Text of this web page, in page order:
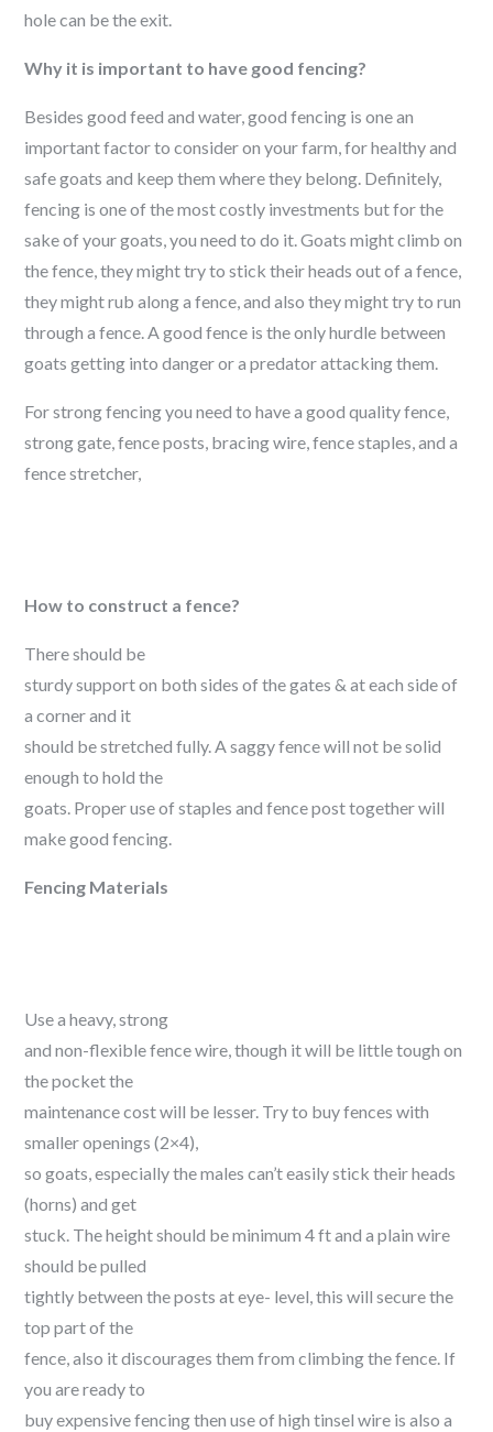
hole can be the exit.
Why it is important to have good fencing?
Besides good feed and water, good fencing is one an
important factor to consider on your farm, for healthy and
safe goats and keep them where they belong. Definitely,
fencing is one of the most costly investments but for the
sake of your goats, you need to do it. Goats might climb on
the fence, they might try to stick their heads out of a fence,
they might rub along a fence, and also they might try to run
through a fence. A good fence is the only hurdle between
goats getting into danger or a predator attacking them.
For strong fencing you need to have a good quality fence,
strong gate, fence posts, bracing wire, fence staples, and a
fence stretcher,
How to construct a fence?
There should be
sturdy support on both sides of the gates & at each side of
a corner and it
should be stretched fully. A saggy fence will not be solid
enough to hold the
goats. Proper use of staples and fence post together will
make good fencing.
Fencing Materials
Use a heavy, strong
and non-flexible fence wire, though it will be little tough on
the pocket the
maintenance cost will be lesser. Try to buy fences with
smaller openings (2×4),
so goats, especially the males can’t easily stick their heads
(horns) and get
stuck. The height should be minimum 4 ft and a plain wire
should be pulled
tightly between the posts at eye- level, this will secure the
top part of the
fence, also it discourages them from climbing the fence. If
you are ready to
buy expensive fencing then use of high tinsel wire is also a